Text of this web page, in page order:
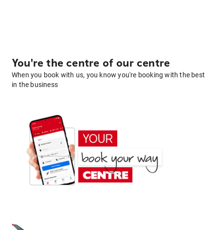
You're the centre of our centre
When you book with us, you know you're booking with the best
in the business